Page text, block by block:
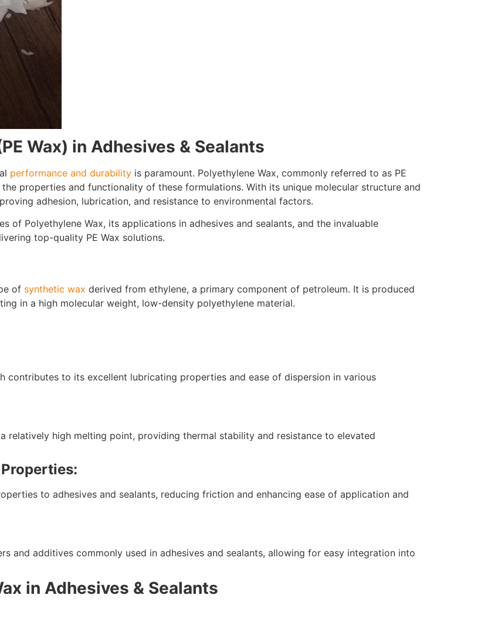
Wax) in Adhesives & Sealants
performance and durability is paramount. Polyethylene Wax, commonly referred to as PE
properties and functionality of these formulations. With its unique molecular structure and
adhesion, lubrication, and resistance to environmental factors.
of Polyethylene Wax, its applications in adhesives and sealants, and the invaluable
top-quality PE Wax solutions.
of synthetic wax derived from ethylene, a primary component of petroleum. It is produced
in a high molecular weight, low-density polyethylene material.
contributes to its excellent lubricating properties and ease of dispersion in various
relatively high melting point, providing thermal stability and resistance to elevated
to adhesives and sealants, reducing friction and enhancing ease of application and
and additives commonly used in adhesives and sealants, allowing for easy integration into
in Adhesives & Sealants